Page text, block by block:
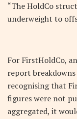
“The HoldCo
underweight to
For FirstHoldCo,
report
recognising that
figures were not
aggregated, it